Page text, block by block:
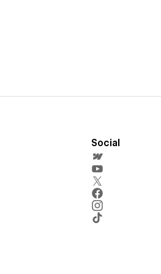
Social